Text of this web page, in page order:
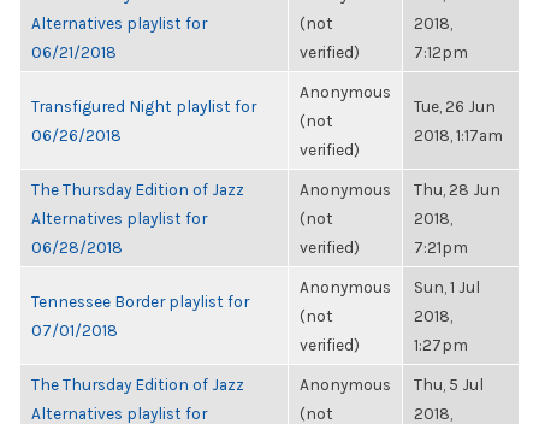
Alternatives playlist for
06/21/2018
(not
verified)
2018,
7:12pm
Transfigured Night playlist for
06/26/2018
Anonymous
(not
verified)
Tue, 26 Jun
2018, 1:17am
The Thursday Edition of Jazz
Alternatives playlist for
06/28/2018
Anonymous
(not
verified)
Thu, 28 Jun
2018,
7:21pm
Tennessee Border playlist for
07/01/2018
Anonymous
(not
verified)
Sun, 1 Jul
2018,
1:27pm
The Thursday Edition of Jazz
Alternatives playlist for
Anonymous
(not
Thu, 5 Jul
2018,